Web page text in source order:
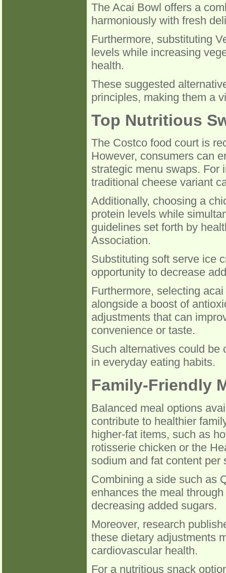
The Acai Bowl offers a
harmoniously with fresh
Furthermore, substituting
levels while increasing
health.
These suggested
principles, making them a
Top Nutritious
The Costco food court is
However, consumers can
strategic menu swaps. For
traditional cheese variant
Additionally, choosing a
protein levels while
guidelines set forth by
Association.
Substituting soft serve ice
opportunity to decrease
Furthermore, selecting
alongside a boost of
adjustments that can
convenience or taste.
Such alternatives could be
in everyday eating habits.
Family-Friendly
Balanced meal options
contribute to healthier
higher-fat items, such as
rotisserie chicken or the
sodium and fat content per
Combining a side such as
enhances the meal
decreasing added sugars.
Moreover, research
these dietary adjustments
cardiovascular health.
For a nutritious snack